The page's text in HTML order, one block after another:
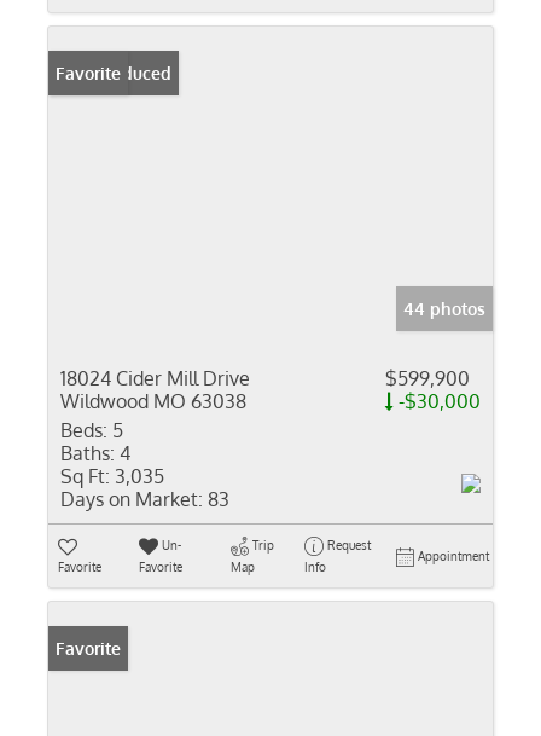
Price Reduced
Favorite
44 photos
18024 Cider Mill Drive
Wildwood MO 63038
$599,900
-$30,000
Beds: 5
Baths: 4
Sq Ft: 3,035
Days on Market: 83
Favorite
Un-
Favorite
Trip
Map
Request
Info
Appointment
Favorite